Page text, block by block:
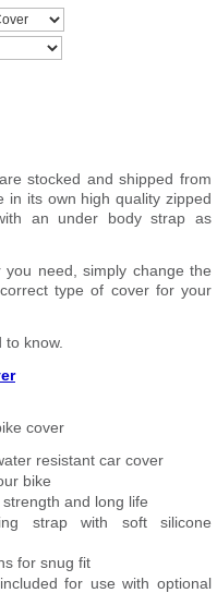
stocked and shipped from
in its own high quality zipped
an under body strap as
need, simply change the
type of cover for your
know.
cover
resistant car cover
bike
and long life
strap with soft silicone
for snug fit
for use with optional